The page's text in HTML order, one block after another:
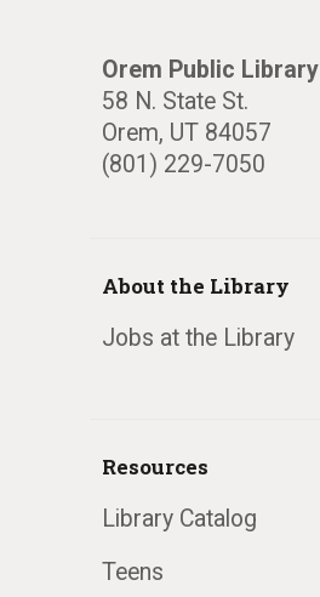
Orem Public Library
58 N. State St.
Orem, UT 84057
(801) 229-7050
About the Library
Jobs at the Library
Resources
Library Catalog
Teens